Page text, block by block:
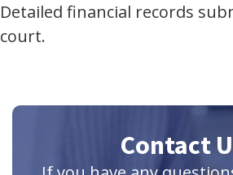
Detailed financial records
court.
Contact